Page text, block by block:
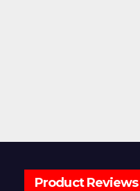
Product Reviews